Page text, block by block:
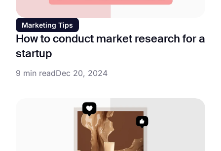
Marketing Tips
How to conduct market research for a
startup
9 min readDec 20, 2024